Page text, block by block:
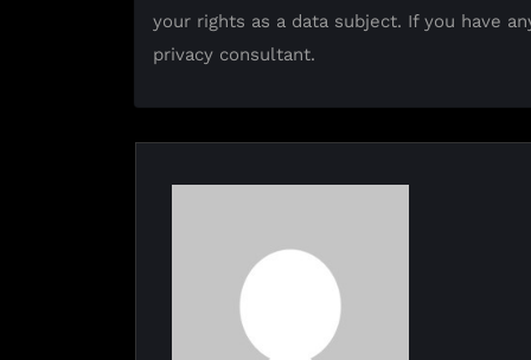
your rights as a data subject. If you have
privacy consultant.